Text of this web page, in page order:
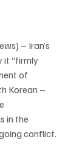
– Iran’s
it “firmly
of
Korean –
in the
conflict.